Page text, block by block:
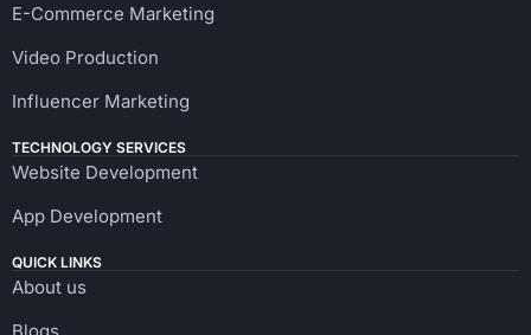
E-Commerce Marketing
Video Production
Influencer Marketing
TECHNOLOGY SERVICES
Website Development
App Development
QUICK LINKS
About us
Blogs